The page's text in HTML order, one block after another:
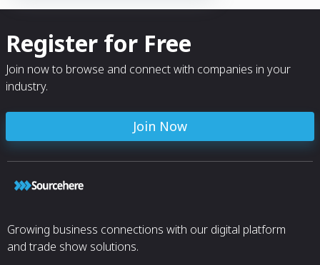
Register for Free
Join now to browse and connect with companies in your
industry.
Join Now
Growing business connections with our digital platform
and trade show solutions.